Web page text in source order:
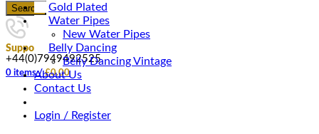
Search
Support
+44(0)7949492525
0 items / £0.00
Gold Plated
Water Pipes
New Water Pipes
Belly Dancing
Belly Dancing Vintage
About Us
Contact Us
Login / Register